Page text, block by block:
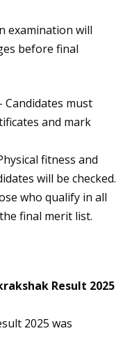
examination will
before final
Candidates must
and mark
fitness and
will be checked.
who qualify in all
final merit list.
Result 2025
2025 was